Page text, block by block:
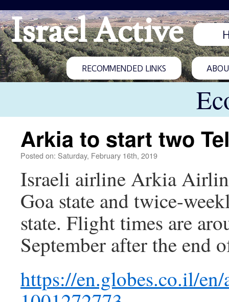
Israel Active
RECOMMENDED LINKS
Arkia to start two
Posted on: Saturday, February 16th, 2019
Israeli airline Arkia
Goa state and twice-
state. Flight times are
September after the end
https://en.globes.co.il/